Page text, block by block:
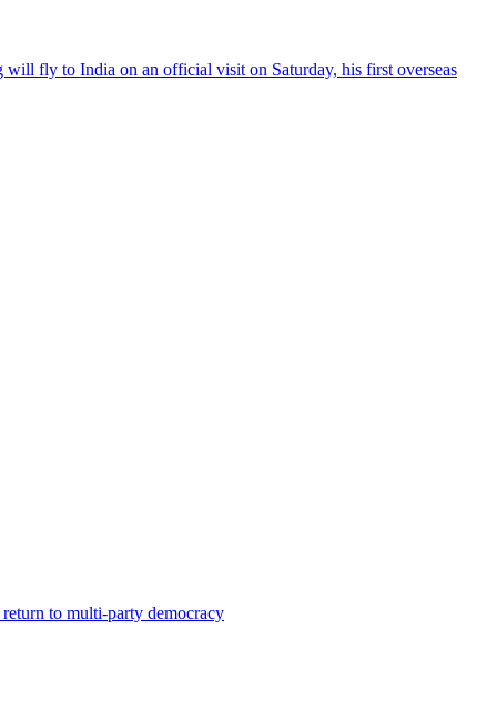
fly to India on an official visit on Saturday, his first overseas
to multi-party democracy